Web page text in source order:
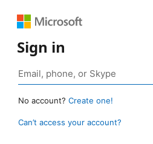
Sign in
No account? Create one!
Can’t access your account?